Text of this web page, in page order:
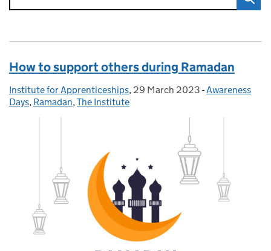
How to support others during Ramadan
Posted by:
Institute for Apprenticeships, Posted on:
29 March 2023 - Categories:
Awareness
Days, Ramadan,The Institute